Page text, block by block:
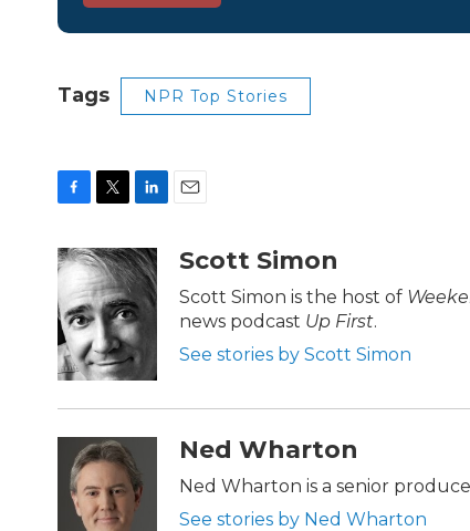
Tags NPR Top Stories
c
e
o
o
k
i
t
t
e
r
n
k
d
I
n
aScott Simon
Scott Simon is the host of
news podcast Up First.
See stories by Scott Simon
Ned Wharton
Ned Wharton is a senior
See stories by Ned Wharton